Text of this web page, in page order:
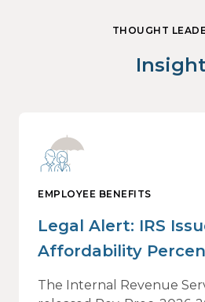
THOUGHT
EMPLOYEE BENEFITS
Legal Alert: IRS
Affordability
Adjustment for 2027
The Internal Revenue